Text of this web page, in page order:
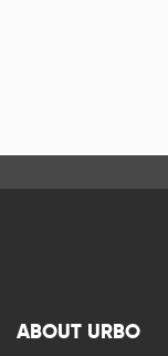
ABOUT URBO